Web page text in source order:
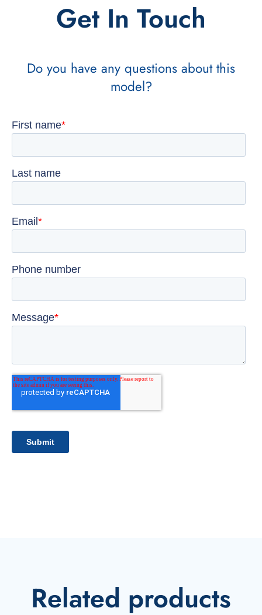
Get In Touch
Do you have any questions about this
model?
Related products